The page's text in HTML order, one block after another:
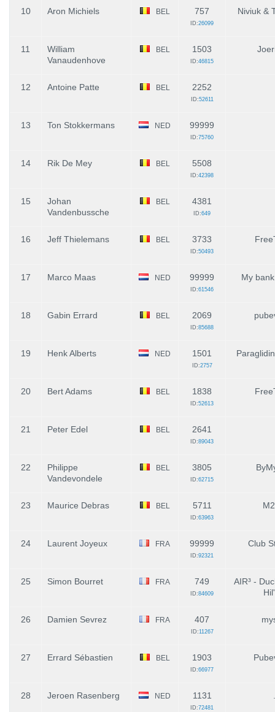
10 Aron Michiels BEL 757
ID:26099
Niviuk &
11
William
Vanaudenhove
BEL 1503
ID:46815
12 Antoine Patte BEL 2252
ID:52611
13 Ton Stokkermans NED 99999
ID:75760
14 Rik De Mey BEL 5508
ID:42398
15
Johan
Vandenbussche
BEL 4381
ID:649
16 Jeff Thielemans BEL 3733
ID:50493
17 Marco Maas NED 99999
ID:61546
My
18 Gabin Errard BEL 2069
ID:85688
19 Henk Alberts NED 1501
ID:2757
20 Bert Adams BEL 1838
ID:52613
21 Peter Edel BEL 2641
ID:89043
22
Philippe
Vandevondele
BEL 3805
ID:62715
23 Maurice Debras BEL 5711
ID:63963
24 Laurent Joyeux FRA 99999
ID:92321
Club
25 Simon Bourret FRA 749
ID:84609
AIR³ -
26 Damien Sevrez FRA 407
ID:11267
27 Errard Sébastien BEL 1903
ID:66977
28 Jeroen Rasenberg NED 1131
ID:72481